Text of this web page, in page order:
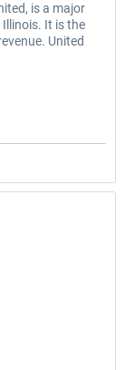
is a major
It is the
United